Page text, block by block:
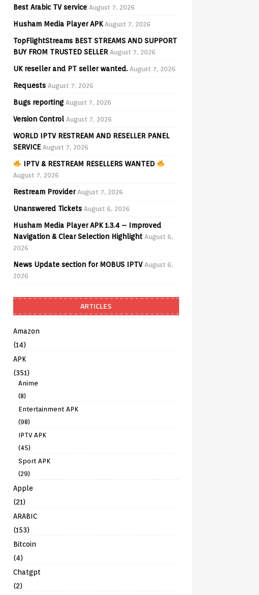
Best Arabic TV service August 7, 2026
Husham Media Player APK August 7, 2026
TopFlightStreams BEST STREAMS AND SUPPORT
BUY FROM TRUSTED SELLER August 7, 2026
UK reseller and PT seller wanted. August 7, 2026
Requests August 7, 2026
Bugs reporting August 7, 2026
Version Control August 7, 2026
WORLD IPTV RESTREAM AND RESELLER PANEL
SERVICE August 7, 2026
IPTV & RESTREAM RESELLERS WANTED
August 7, 2026
Restream Provider August 7, 2026
Unanswered Tickets August 6, 2026
Husham Media Player APK 1.3.4 – Improved
Navigation & Clear Selection Highlight August 6,
2026
News Update section for MOBUS IPTV August 6,
2026
ARTICLES
Amazon
(14)
APK
(351)
Anime
(8)
Entertainment APK
(98)
IPTV APK
(45)
Sport APK
(29)
Apple
(21)
ARABIC
(153)
Bitcoin
(4)
Chatgpt
(2)